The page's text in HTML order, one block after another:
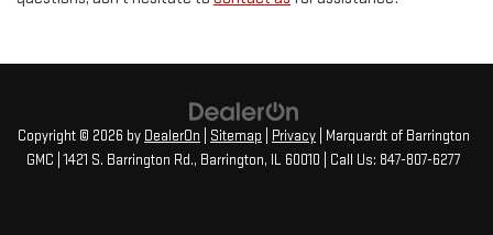
Copyright © 2026 by DealerOn Sitemap Privacy | Marquardt of Barrington
GMC 1421 S. Barrington Rd., Barrington, IL 60010 | Call Us: 847-807-6277